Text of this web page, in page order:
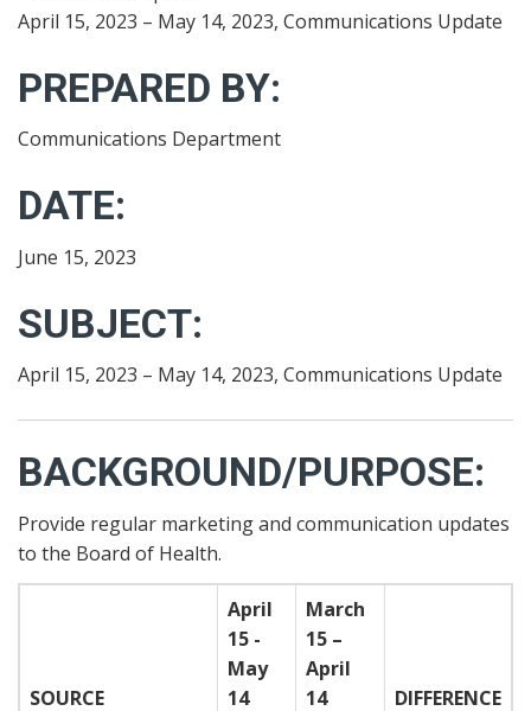
April 15, 2023 – May 14, 2023, Communications Update
PREPARED BY:
Communications Department
DATE:
June 15, 2023
SUBJECT:
April 15, 2023 – May 14, 2023, Communications Update
BACKGROUND/PURPOSE:
Provide regular marketing and communication updates
to the Board of Health.
SOURCE
April
15 -
May
14
March
15 –
April
14
DIFFERENCE